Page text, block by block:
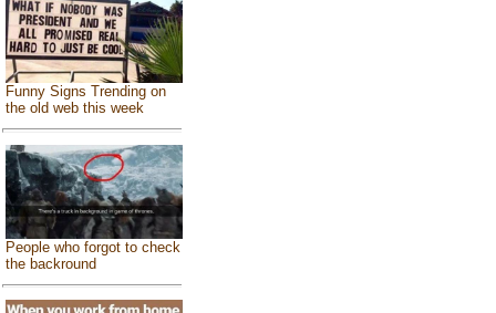
Funny Signs Trending on
the old web this week
People who forgot to check
the backround